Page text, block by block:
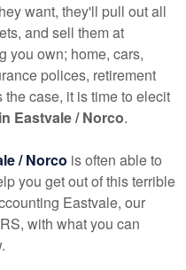
want, they'll pull out all
and sell them at
you own; home, cars,
polices, retirement
case, it is time to elecit
Eastvale / Norco.
/ Norco is often able to
you get out of this terrible
Eastvale, our
with what you can